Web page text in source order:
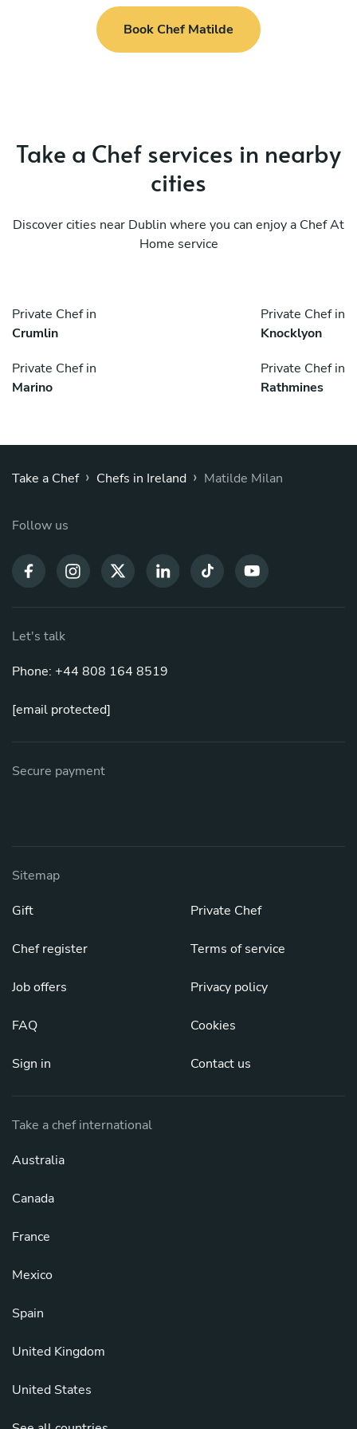
Book Chef Matilde
Take a Chef services in nearby
cities
Discover cities near Dublin where you can enjoy a Chef At
Home service
Private Chef in
Crumlin
Private Chef in
Knocklyon
Private Chef in
Marino
Private Chef in
Rathmines
Take a Chef › Chefs in Ireland › Matilde Milan
Follow us
Let's talk
Phone: +44 808 164 8519
[email protected]
Secure payment
Sitemap
Gift
Chef register
Job offers
FAQ
Sign in
Private Chef
Terms of service
Privacy policy
Cookies
Contact us
Take a chef international
Australia
Canada
France
Mexico
Spain
United Kingdom
United States